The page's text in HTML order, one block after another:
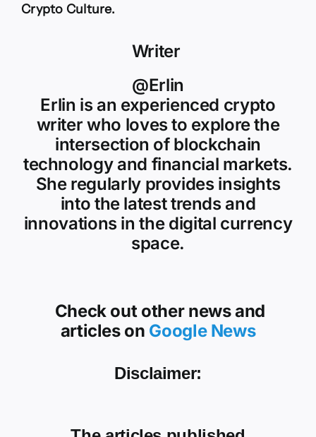
Crypto Culture.
Writer
@Erlin
Erlin is an experienced crypto
writer who loves to explore the
intersection of blockchain
technology and financial markets.
She regularly provides insights
into the latest trends and
innovations in the digital currency
space.
Check out other news and
articles on Google News
Disclaimer: